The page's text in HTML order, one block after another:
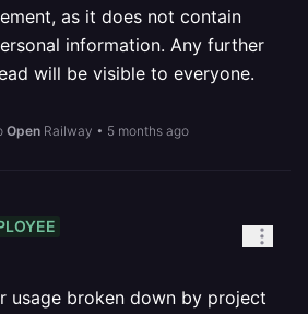
as it does not contain
information. Any further
will be visible to everyone.
Open Railway • 5 months ago
usage broken down by project